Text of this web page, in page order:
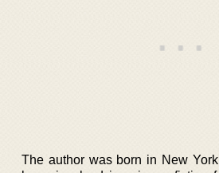
The author was born in New